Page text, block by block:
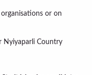
or on
Nyiyaparli Country